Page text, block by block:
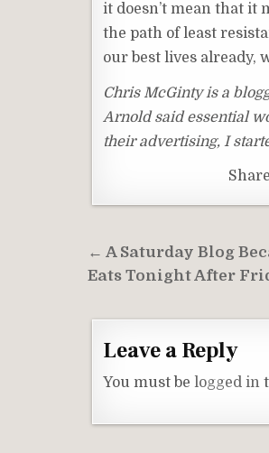
it doesn’t mean that it
the path of least
our best lives already,
Chris McGinty is a
Arnold said essential
their advertising, I
Post
navigation
← A Saturday Blog
Eats Tonight After
Leave a Reply
You must be logged in